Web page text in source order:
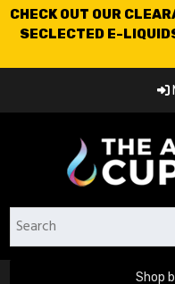
CHECK OUT OUR
SECLECTED E-
Shop